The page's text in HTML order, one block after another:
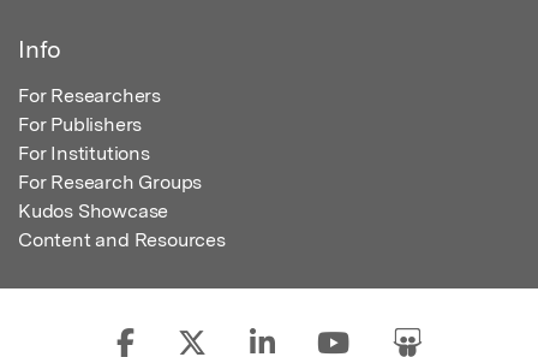
Info
For Researchers
For Publishers
For Institutions
For Research Groups
Kudos Showcase
Content and Resources